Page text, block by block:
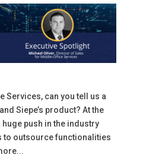
Services, can you tell us a
Siepe’s product? At the
push in the industry
outsource functionalities